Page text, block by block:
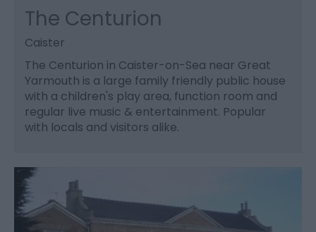
The Centurion
Caister
The Centurion in Caister-on-Sea near Great
Yarmouth is a large family friendly public house
with a children's play area, function room and
regular live music & entertainment. Popular
with locals and visitors alike.